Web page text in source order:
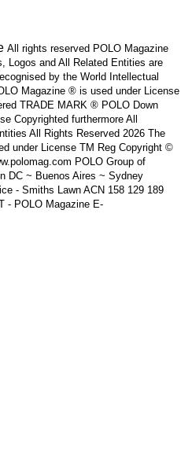
All rights reserved POLO Magazine
Logos and All Related Entities are
by the World Intellectual
Magazine ® is used under License
TRADE MARK ® POLO Down
Copyrighted furthermore All
All Rights Reserved 2026 The
under License TM Reg Copyright ©
POLO Group of
DC ~ Buenos Aires ~ Sydney
- Smiths Lawn ACN 158 129 189
- POLO Magazine E-